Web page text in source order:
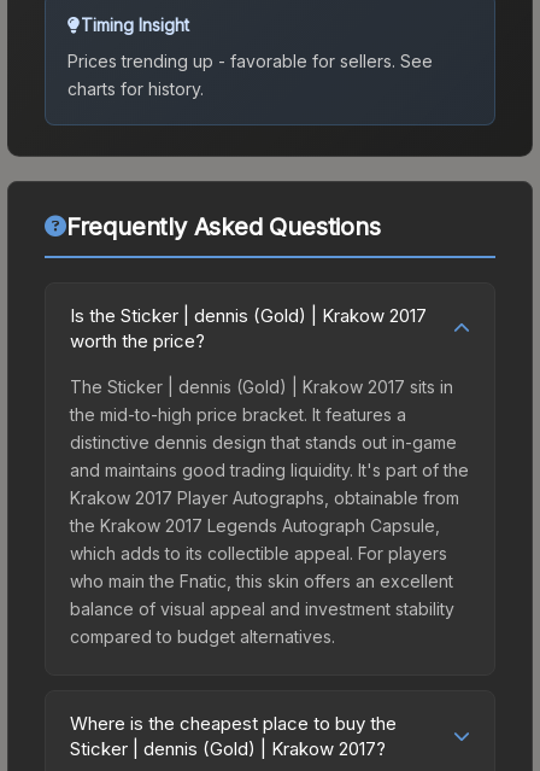
Timing Insight
Prices trending up - favorable for sellers. See
charts for history.
Frequently Asked Questions
Is the Sticker | dennis (Gold) | Krakow 2017
worth the price?
The Sticker | dennis (Gold) | Krakow 2017 sits in
the mid-to-high price bracket. It features a
distinctive dennis design that stands out in-game
and maintains good trading liquidity. It's part of the
Krakow 2017 Player Autographs, obtainable from
the Krakow 2017 Legends Autograph Capsule,
which adds to its collectible appeal. For players
who main the Fnatic, this skin offers an excellent
balance of visual appeal and investment stability
compared to budget alternatives.
Where is the cheapest place to buy the
Sticker | dennis (Gold) | Krakow 2017?